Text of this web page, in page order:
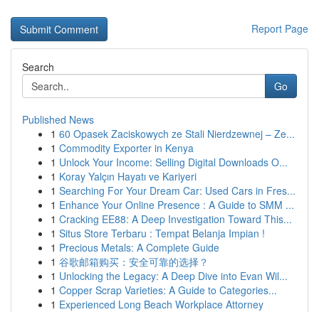
Report Page
Search
Go
Published News
1 60 Opasek Zaciskowych ze Stali Nierdzewnej – Ze...
1 Commodity Exporter in Kenya
1 Unlock Your Income: Selling Digital Downloads O...
1 Koray Yalçın Hayatı ve Kariyeri
1 Searching For Your Dream Car: Used Cars in Fres...
1 Enhance Your Online Presence : A Guide to SMM ...
1 Cracking EE88: A Deep Investigation Toward This...
1 Situs Store Terbaru : Tempat Belanja Impian !
1 Precious Metals: A Complete Guide
1 谷歌邮箱购买：安全可靠的选择？
1 Unlocking the Legacy: A Deep Dive into Evan Wil...
1 Copper Scrap Varieties: A Guide to Categories...
1 Experienced Long Beach Workplace Attorney